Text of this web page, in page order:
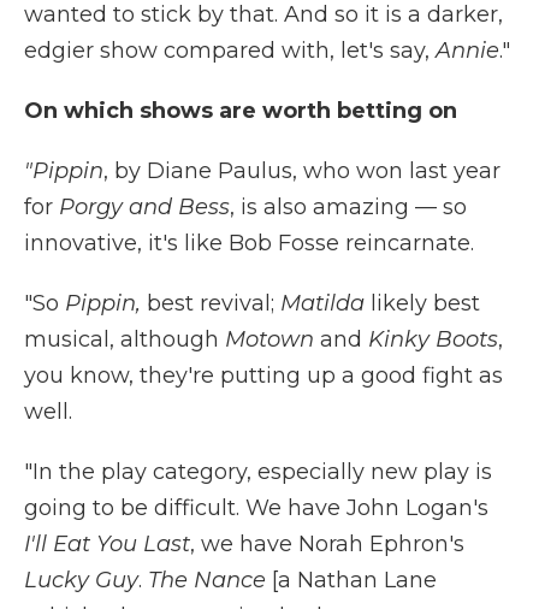
wanted to stick by that. And so it is a darker,
edgier show compared with, let's say,Annie."
On which shows are worth betting on
"Pippin, by Diane Paulus, who won last year
for Porgy and Bess, is also amazing — so
innovative, it's like Bob Fosse reincarnate.
"So Pippin, best revival; Matilda likely best
musical, although Motown and Kinky Boots,
you know, they're putting up a good fight as
well.
"In the play category, especially new play is
going to be difficult. We have John Logan's
I'll Eat You Last, we have Norah Ephron's
Lucky Guy. The Nance [a Nathan Lane